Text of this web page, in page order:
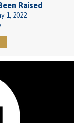
Raised
1, 2022